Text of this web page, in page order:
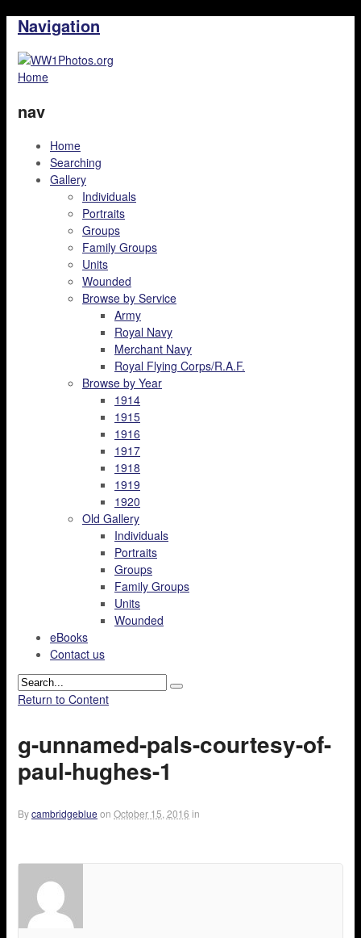
Navigation
Home
nav
Home
Searching
Gallery
Individuals
Portraits
Groups
Family Groups
Units
Wounded
Browse by Service
Army
Royal Navy
Merchant Navy
Royal Flying Corps/R.A.F.
Browse by Year
1914
1915
1916
1917
1918
1919
1920
Old Gallery
Individuals
Portraits
Groups
Family Groups
Units
Wounded
eBooks
Contact us
Return to Content
g-unnamed-pals-courtesy-of-
paul-hughes-1
Bycambridgeblue on October 15, 2016 in